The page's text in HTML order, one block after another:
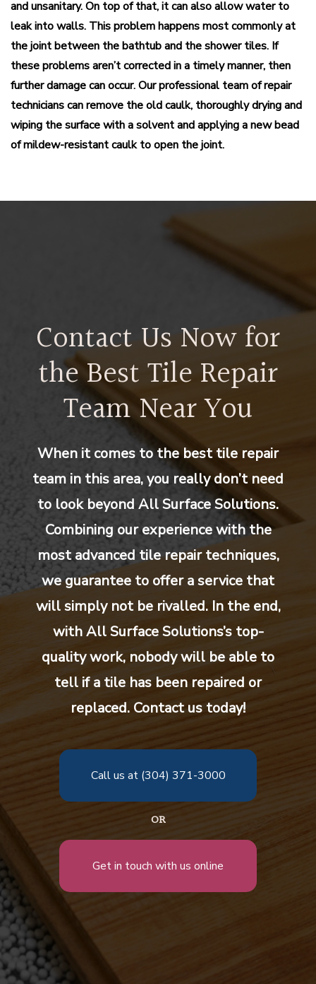
and unsanitary. On top of that, it can also allow water to
leak into walls. This problem happens most commonly at
the joint between the bathtub and the shower tiles. If
these problems aren’t corrected in a timely manner, then
further damage can occur. Our professional team of repair
technicians can remove the old caulk, thoroughly drying and
wiping the surface with a solvent and applying a new bead
of mildew-resistant caulk to open the joint.
Contact Us Now for
the Best Tile Repair
Team Near You
When it comes to the best tile repair
team in this area, you really don’t need
to look beyond All Surface Solutions.
Combining our experience with the
most advanced tile repair techniques,
we guarantee to offer a service that
will simply not be rivalled. In the end,
with All Surface Solutions’s top-
quality work, nobody will be able to
tell if a tile has been repaired or
replaced. Contact us today!
Call us at (304) 371-3000
OR
Get in touch with us online